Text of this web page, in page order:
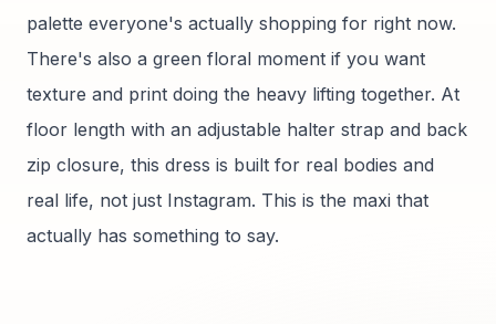
palette everyone's actually shopping for right now.
There's also a green floral moment if you want
texture and print doing the heavy lifting together. At
floor length with an adjustable halter strap and back
zip closure, this dress is built for real bodies and
real life, not just Instagram. This is the maxi that
actually has something to say.